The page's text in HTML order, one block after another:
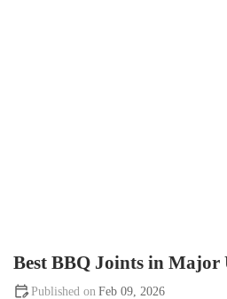
Best BBQ Joints in Major
Feb 09, 2026